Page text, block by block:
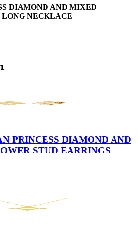
DIAMOND AND MIXED
LONG NECKLACE
PRINCESS DIAMOND AND
STUD EARRINGS